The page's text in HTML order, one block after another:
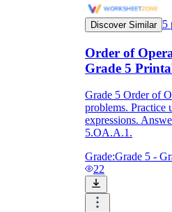
Discover Similar 5
Order of
Grade 5
Grade 5 Order of
problems. Practice
expressions.
5.OA.A.1.
Grade:Grade 5 -
22